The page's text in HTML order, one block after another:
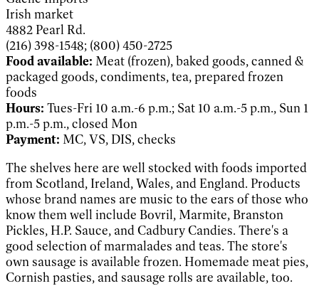
Irish market
4882 Pearl Rd.
(216) 398-1548; (800) 450-2725
Food available: Meat (frozen), baked goods, canned &
packaged goods, condiments, tea, prepared frozen
foods
Hours: Tues-Fri 10 a.m.-6 p.m.; Sat 10 a.m.-5 p.m., Sun 1
p.m.-5 p.m., closed Mon
Payment: MC, VS, DIS, checks
The shelves here are well stocked with foods imported
from Scotland, Ireland, Wales, and England. Products
whose brand names are music to the ears of those who
know them well include Bovril, Marmite, Branston
Pickles, H.P. Sauce, and Cadbury Candies. There's a
good selection of marmalades and teas. The store's
own sausage is available frozen. Homemade meat pies,
Cornish pasties, and sausage rolls are available, too.